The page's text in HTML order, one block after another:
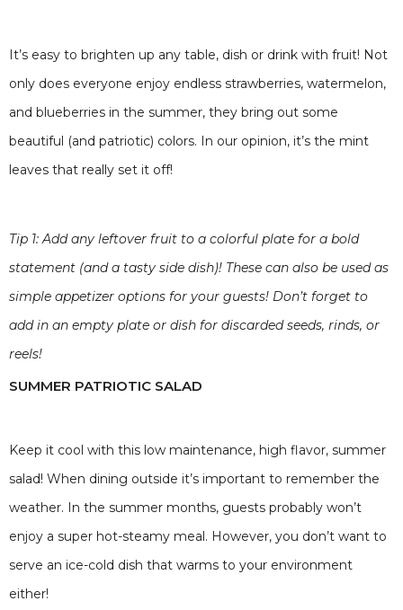
It’s easy to brighten up any table, dish or drink with fruit! Not
only does everyone enjoy endless strawberries, watermelon,
and blueberries in the summer, they bring out some
beautiful (and patriotic) colors. In our opinion, it’s the mint
leaves that really set it off!
Tip 1: Add any leftover fruit to a colorful plate for a bold
statement (and a tasty side dish)! These can also be used as
simple appetizer options for your guests! Don’t forget to
add in an empty plate or dish for discarded seeds, rinds, or
reels!
SUMMER PATRIOTIC SALAD
Keep it cool with this low maintenance, high flavor, summer
salad! When dining outside it’s important to remember the
weather. In the summer months, guests probably won’t
enjoy a super hot-steamy meal. However, you don’t want to
serve an ice-cold dish that warms to your environment
either!